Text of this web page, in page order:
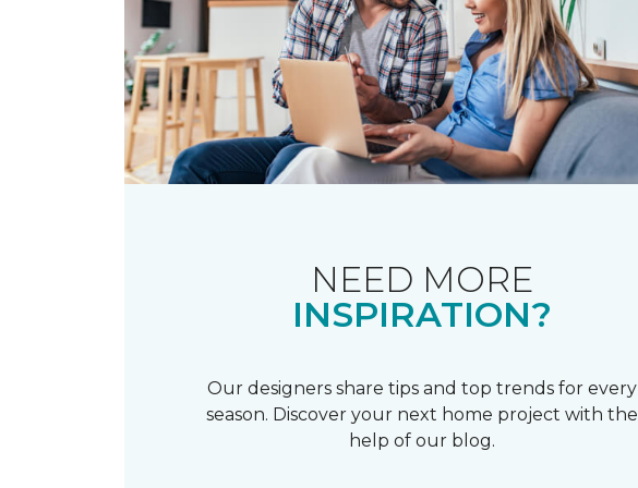
NEED MORE
INSPIRATION?
Our designers share tips and top trends for every
season. Discover your next home project with the
help of our blog.